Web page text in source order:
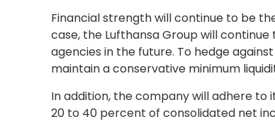
Financial strength will continue to be
case, the Lufthansa Group will
agencies in the future. To hedge
maintain a conservative minimum
In addition, the company will adhere to
20 to 40 percent of consolidated net